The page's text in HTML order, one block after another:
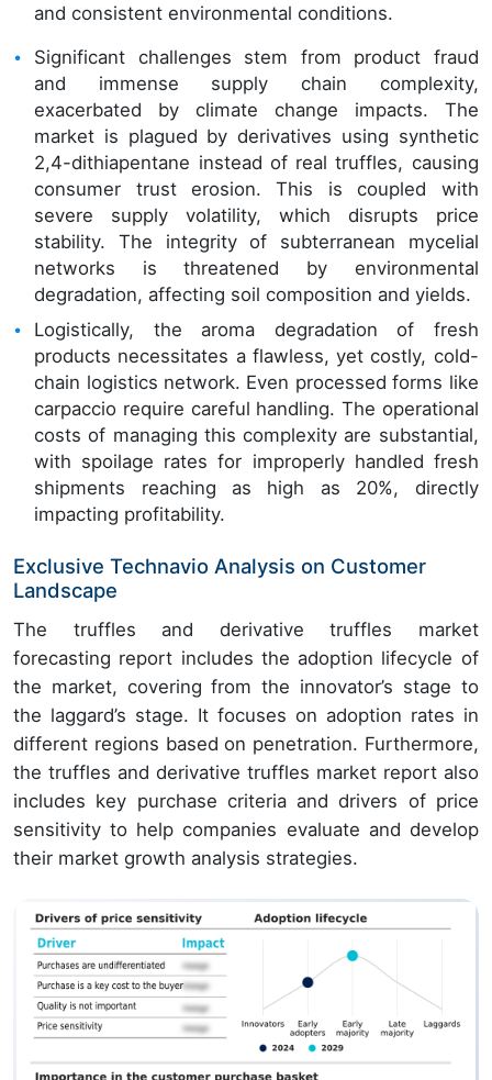
and consistent environmental conditions.
Significant challenges stem from product fraud
and immense supply chain complexity,
exacerbated by climate change impacts. The
market is plagued by derivatives using synthetic
2,4-dithiapentane instead of real truffles, causing
consumer trust erosion. This is coupled with
severe supply volatility, which disrupts price
stability. The integrity of subterranean mycelial
networks is threatened by environmental
degradation, affecting soil composition and yields.
Logistically, the aroma degradation of fresh
products necessitates a flawless, yet costly, cold-
chain logistics network. Even processed forms like
carpaccio require careful handling. The operational
costs of managing this complexity are substantial,
with spoilage rates for improperly handled fresh
shipments reaching as high as 20%, directly
impacting profitability.
Exclusive Technavio Analysis on Customer
Landscape
The truffles and derivative truffles market
forecasting report includes the adoption lifecycle of
the market, covering from the innovator’s stage to
the laggard’s stage. It focuses on adoption rates in
different regions based on penetration. Furthermore,
the truffles and derivative truffles market report also
includes key purchase criteria and drivers of price
sensitivity to help companies evaluate and develop
their market growth analysis strategies.